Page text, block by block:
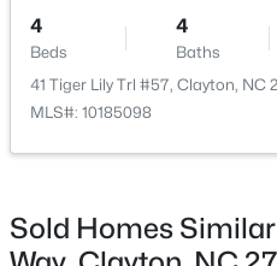
4 3
MLS#: 10184941
Bedroom 3
4
Beds
4
Baths
41 Tiger Lily Trl #57, Clayton, NC
MLS#: 10185098
Sold Homes